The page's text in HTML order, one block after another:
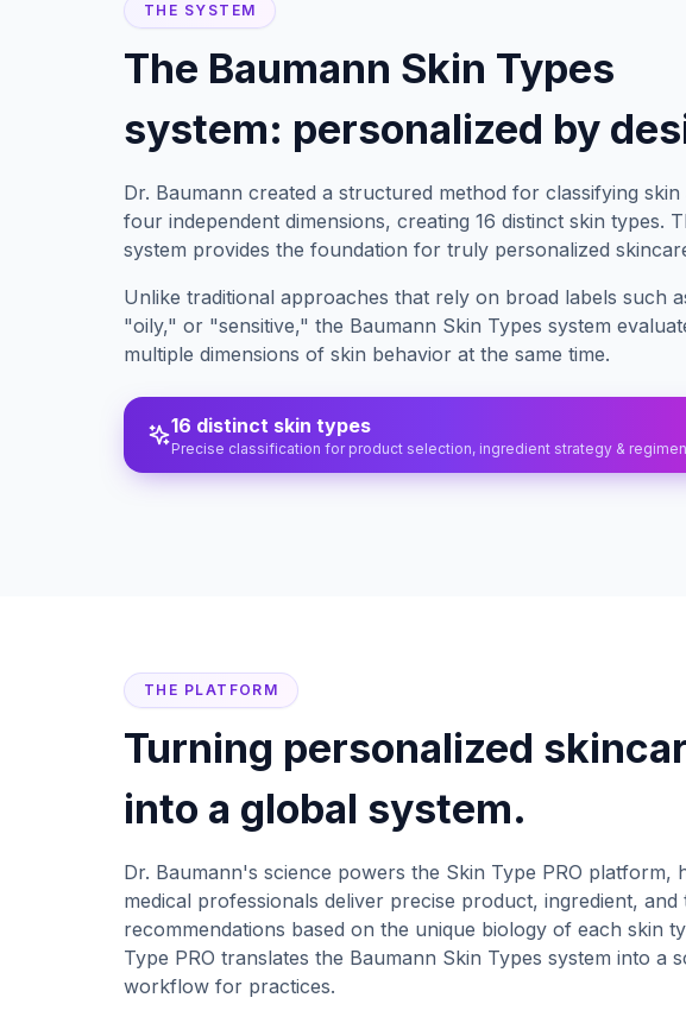
THE SYSTEM
The Baumann Skin Types
system: personalized by
Dr. Baumann created a structured method for classifying skin
four independent dimensions, creating 16 distinct skin types.
system provides the foundation for truly personalized
Unlike traditional approaches that rely on broad labels such
"oily," or "sensitive," the Baumann Skin Types system
multiple dimensions of skin behavior at the same time.
16 distinct skin types
Precise classification for product selection, ingredient strategy &
THE PLATFORM
Turning personalized
into a global system.
Dr. Baumann's science powers the Skin Type PRO platform,
medical professionals deliver precise product, ingredient, and
recommendations based on the unique biology of each skin
Type PRO translates the Baumann Skin Types system into a
workflow for practices.